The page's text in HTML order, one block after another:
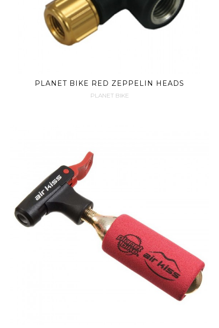
PLANET BIKE RED ZEPPELIN HEADS
PLANET BIKE